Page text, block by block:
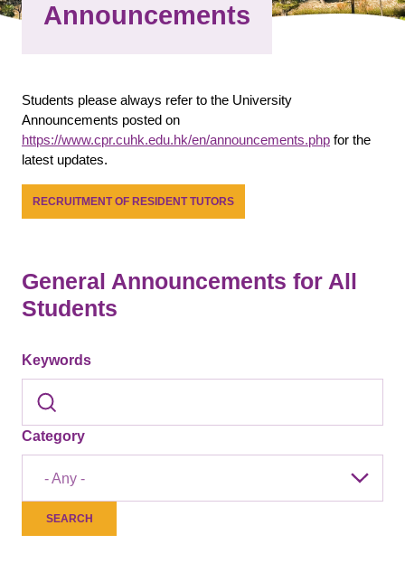
Announcements
Students please always refer to the University
Announcements posted on
https://www.cpr.cuhk.edu.hk/en/announcements.php for the
latest updates.
RECRUITMENT OF RESIDENT TUTORS
General Announcements for All
Students
Keywords
Category
- Any -